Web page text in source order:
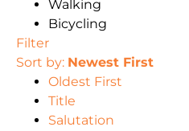
Walking
Bicycling
Filter
Sort by: Newest First
Oldest First
Title
Salutation